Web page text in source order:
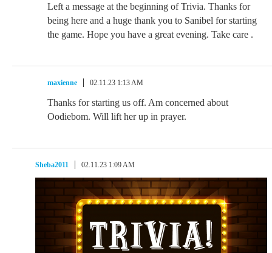
Left a message at the beginning of Trivia. Thanks for
being here and a huge thank you to Sanibel for starting
the game. Hope you have a great evening. Take care .
maxienne 02.11.23 1:13 AM
Thanks for starting us off. Am concerned about
Oodiebom. Will lift her up in prayer.
Sheba2011 02.11.23 1:09 AM